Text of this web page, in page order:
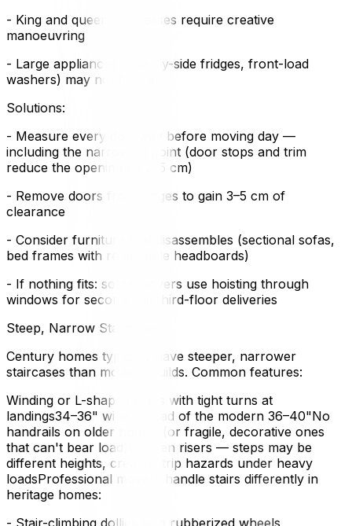
- King and queen mattresses require creative
manoeuvring
- Large appliances (side-by-side fridges, front-load
washers) may not fit at all
Solutions:
- Measure every doorway before moving day —
including the narrowest point (door stops and trim
reduce the opening by 2–5 cm)
- Remove doors from hinges to gain 3–5 cm of
clearance
- Consider furniture that disassembles (sectional sofas,
bed frames with removable headboards)
- If nothing fits: some movers use hoisting through
windows for second and third-floor deliveries
Steep, Narrow Staircases
Century homes typically have steeper, narrower
staircases than modern builds. Common features:
Winding or L-shaped stairs with tight turns at
landings34–36" wide instead of the modern 36–40"No
handrails on older homes (or fragile, decorative ones
that can't bear load)Uneven risers — steps may be
different heights, creating trip hazards under heavy
loadsProfessional movers handle stairs differently in
heritage homes:
- Stair-climbing dollies with rubberized wheels